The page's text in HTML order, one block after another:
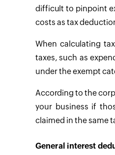
difficult to pinpoint
costs as tax
When calculating
taxes, such as
under the exempt
According to the
your business if
claimed in the same
General interest